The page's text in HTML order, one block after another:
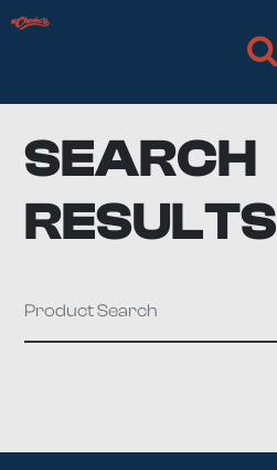
SEARCH
RESULTS